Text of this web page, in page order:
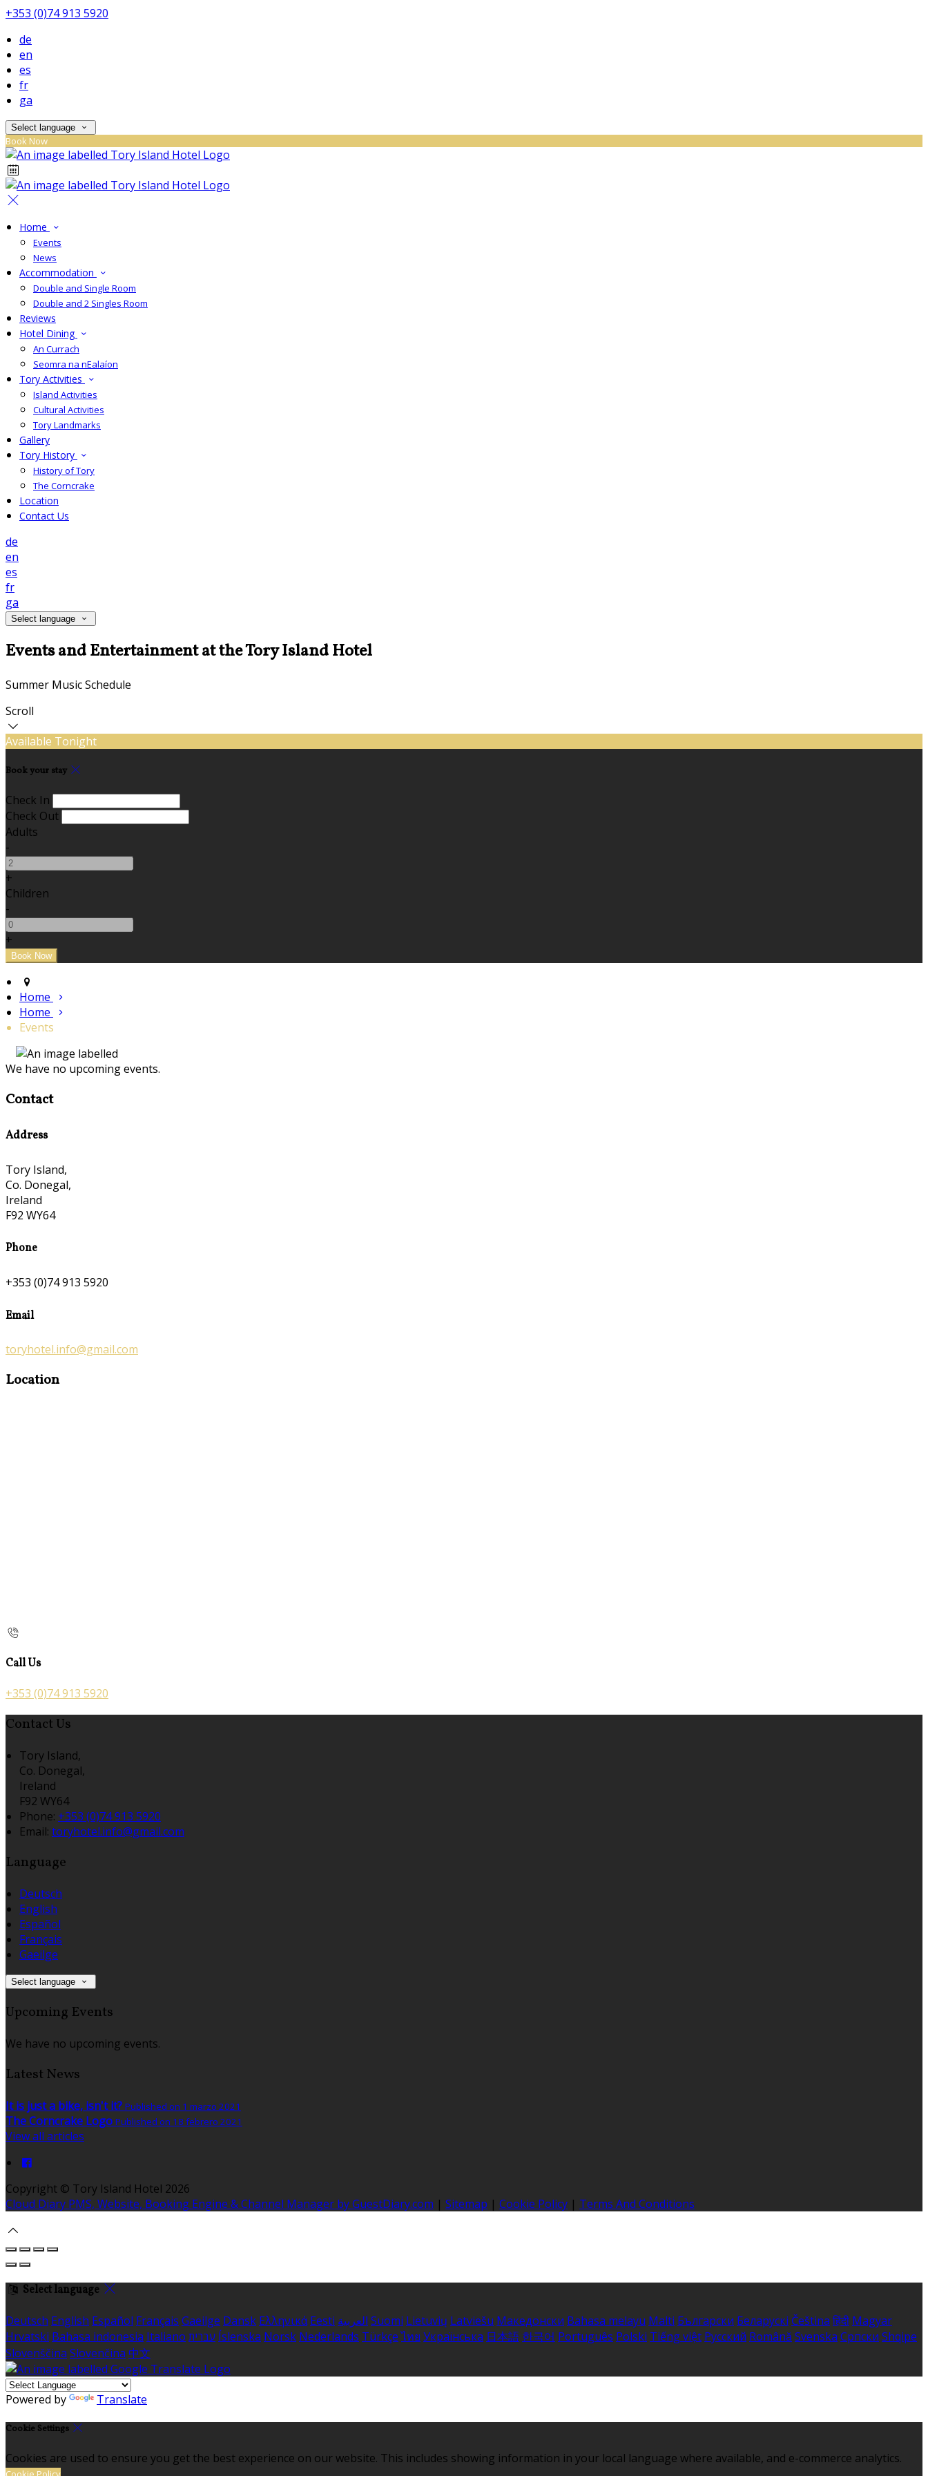
+353 (0)74 913 5920
de
en
es
fr
ga
Select language
Book Now
Home
Events
News
Accommodation
Double and Single Room
Double and 2 Singles Room
Reviews
Hotel Dining
An Currach
Seomra na nEalaíon
Tory Activities
Island Activities
Cultural Activities
Tory Landmarks
Gallery
Tory History
History of Tory
The Corncrake
Location
Contact Us
de
en
es
fr
ga
Select language
Events and Entertainment at the Tory Island Hotel
Summer Music Schedule
Scroll
Available Tonight
Book your stay
Check In
Check Out
Adults
-
+
Children
-
+
Home
Home
Events
We have no upcoming events.
Contact
Address
Tory Island,
Co. Donegal,
Ireland
F92 WY64
Phone
+353 (0)74 913 5920
Email
toryhotel.info@gmail.com
Location
Call Us
+353 (0)74 913 5920
Contact Us
Tory Island,
Co. Donegal,
Ireland
F92 WY64
Phone: +353 (0)74 913 5920
Email: toryhotel.info@gmail.com
Language
Deutsch
English
Español
Français
Gaeilge
Select language
Upcoming Events
We have no upcoming events.
Latest News
It is just a bike, isn't it? Published on 1 marzo 2021
The Corncrake Logo Published on 18 febrero 2021
View all articles
Copyright © Tory Island Hotel 2026
Cloud Diary PMS, Website, Booking Engine & Channel Manager by GuestDiary.com | Sitemap | Cookie Policy | Terms And Conditions
Select language
Deutsch English Español Français Gaeilge Dansk Ελληνικά Eesti العربية Suomi Lietuvių Latviešu Македонски Bahasa melayu Malti Български Беларускі Čeština हिंदी Magyar
Hrvatski Bahasa indonesia Italiano עברית Íslenska Norsk Nederlands Türkçe ไทย Українська 日本語 한국어 Português Polski Tiếng việt Русский Română Svenska Српски Shqipe
Slovenščina Slovenčina 中文
Powered by Translate
Cookie Settings
Cookies are used to ensure you get the best experience on our website. This includes showing information in your local language where available, and e-commerce analytics.